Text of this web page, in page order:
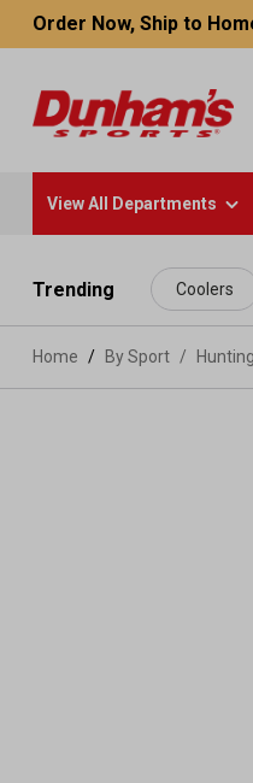
content
Order Now, Ship to
View All Departments
Trending Coolers
Home By Sport /